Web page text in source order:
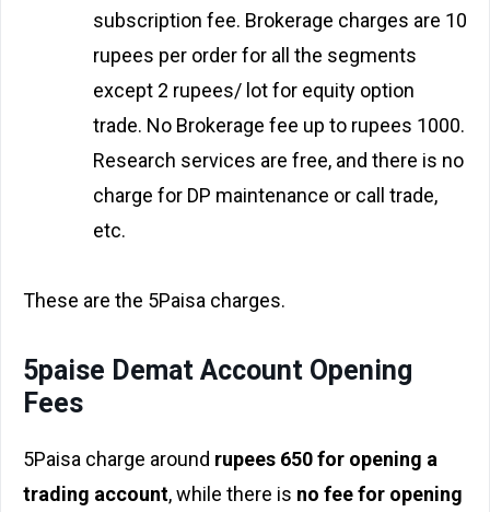
subscription fee. Brokerage charges are 10
rupees per order for all the segments
except 2 rupees/ lot for equity option
trade. No Brokerage fee up to rupees 1000.
Research services are free, and there is no
charge for DP maintenance or call trade,
etc.
These are the 5Paisa charges.
5paise Demat Account Opening
Fees
5Paisa charge around rupees 650 for opening a
trading account, while there is no fee for opening